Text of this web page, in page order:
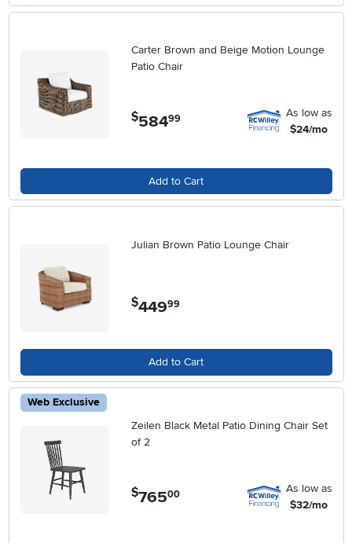
Carter Brown and Beige Motion Lounge
Patio Chair
$584.99
As low as
$24/mo
Add to Cart
Julian Brown Patio Lounge Chair
$449.99
Add to Cart
Web Exclusive
Zeilen Black Metal Patio Dining Chair Set
of 2
$765.00
As low as
$32/mo